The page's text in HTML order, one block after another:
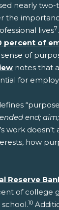
nearly two-
the
lives7
percent of
of
notes that
for
end;
work doesn’t
how
Reserve
of college
10